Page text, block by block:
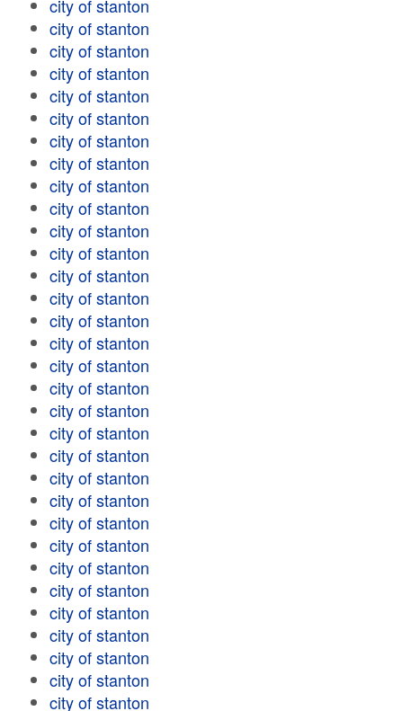
city of stanton
city of stanton
city of stanton
city of stanton
city of stanton
city of stanton
city of stanton
city of stanton
city of stanton
city of stanton
city of stanton
city of stanton
city of stanton
city of stanton
city of stanton
city of stanton
city of stanton
city of stanton
city of stanton
city of stanton
city of stanton
city of stanton
city of stanton
city of stanton
city of stanton
city of stanton
city of stanton
city of stanton
city of stanton
city of stanton
city of stanton
city of stanton